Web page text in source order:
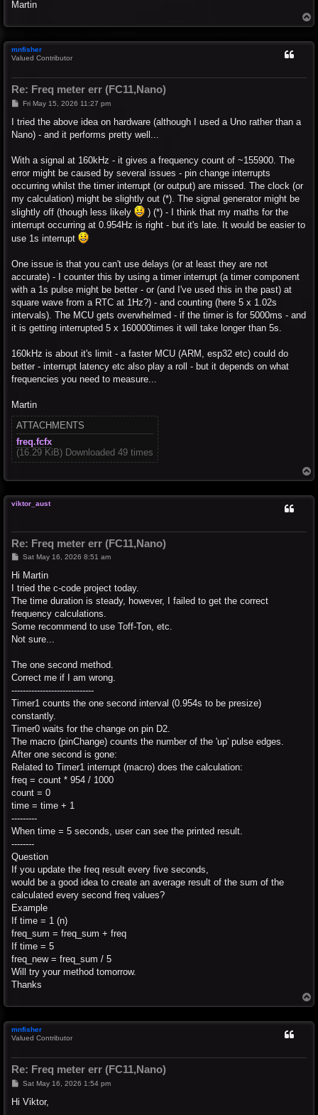
Martin
o
mnfisher
Valued Contributor
Re: Freq meter err (FC11,Nano)
P
s
Fri May 15, 2026 11:27 pm
I tried the above idea on hardware (although I used a Uno rather than a
Nano) - and it performs pretty well...
With a signal at 160kHz - it gives a frequency count of ~155900. The
error might be caused by several issues - pin change interrupts
occurring whilst the timer interrupt (or output) are missed. The clock (or
my calculation) might be slightly out (*). The signal generator might be
slightly off (though less likely
) (*) - I think that my maths for the
interrupt occurring at 0.954Hz is right - but it's late. It would be easier to
use 1s interrupt
One issue is that you can't use delays (or at least they are not
accurate) - I counter this by using a timer interrupt (a timer component
with a 1s pulse might be better - or (and I've used this in the past) at
square wave from a RTC at 1Hz?) - and counting (here 5 x 1.02s
intervals). The MCU gets overwhelmed - if the timer is for 5000ms - and
it is getting interrupted 5 x 160000times it will take longer than 5s.
160kHz is about it's limit - a faster MCU (ARM, esp32 etc) could do
better - interrupt latency etc also play a roll - but it depends on what
frequencies you need to measure...
Martin
ATTACHMENTS
freq.fcfx
(16.29 KiB) Downloaded 49 times
o
viktor_aust
Re: Freq meter err (FC11,Nano)
PSat May 16, 2026 8:51 am
Hi Martin
I tried the c-code project today.
The time duration is steady, however, I failed to get the correct
frequency calculations.
Some recommend to use Toff-Ton, etc.
Not sure...
The one second method.
Correct me if I am wrong.
-----------------------------
Timer1 counts the one second interval (0.954s to be presize)
constantly.
Timer0 waits for the change on pin D2.
The macro (pinChange) counts the number of the 'up' pulse edges.
After one second is gone:
Related to Timer1 interrupt (macro) does the calculation:
freq = count * 954 / 1000
count = 0
time = time + 1
---------
When time = 5 seconds, user can see the printed result.
--------
Question
If you update the freq result every five seconds,
would be a good idea to create an average result of the sum of the
calculated every second freq values?
Example
If time = 1 (n)
freq_sum = freq_sum + freq
If time = 5
freq_new = freq_sum / 5
Will try your method tomorrow.
Thanks
o
mnfisher
Valued Contributor
Re: Freq meter err (FC11,Nano)
P
s
Sat May 16, 2026 1:54 pm
Hi Viktor,